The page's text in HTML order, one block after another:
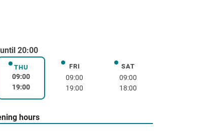
20:00
THUThursday
09:00
19:00
FRIFriday
09:00
19:00
SATSaturday
09:00
18:00
hours